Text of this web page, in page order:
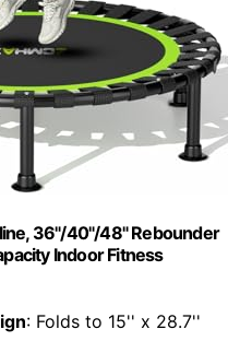
36"/40"/48" Rebounder
Indoor Fitness
: Folds to 15'' x 28.7''